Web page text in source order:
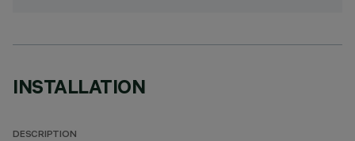
INSTALLATION
DESCRIPTION